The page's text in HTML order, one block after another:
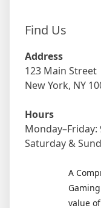
Find Us
Address
123 Main Street
New York, NY
Hours
Monday–Friday:
Saturday &
A
value